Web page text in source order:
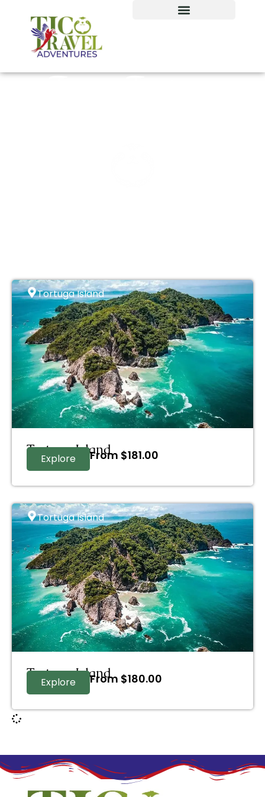
Tours Tortuga
Tortuga Island
Tortuga Island
Explore From $181.00
Tortuga Island
Tortuga Island
Explore From $180.00